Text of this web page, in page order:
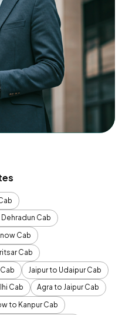
Cab
Cab
Cab
Jaipur to Udaipur Cab
Cab
Agra to Jaipur Cab
to Kanpur Cab